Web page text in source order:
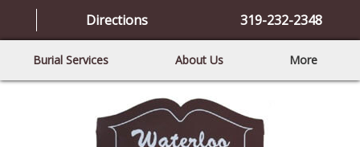
Directions 319-232-2348
Burial Services About Us More